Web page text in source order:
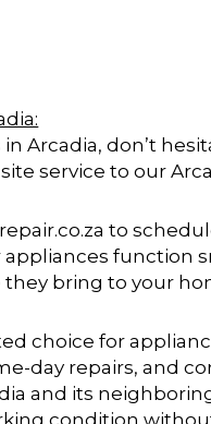
Arcadia, don’t
service to our
to
function
bring to your
choice for
day repairs, and
and its
condition